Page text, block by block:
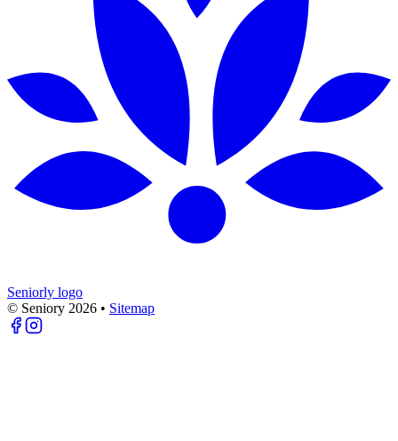
Seniorly logo
© Seniory 2026 • Sitemap